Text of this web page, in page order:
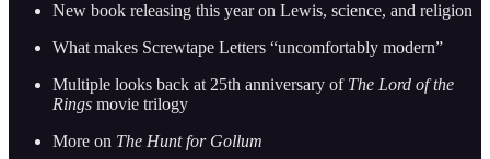
New book releasing this year on Lewis, science, and religion
What makes Screwtape Letters “uncomfortably modern”
Multiple looks back at 25th anniversary of The Lord of the
Rings movie trilogy
More on The Hunt for Gollum